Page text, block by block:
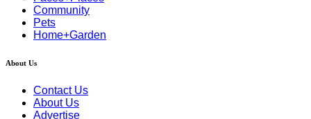
Community
Pets
Home+Garden
About Us
Contact Us
About Us
Advertise